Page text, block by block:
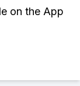
on the App